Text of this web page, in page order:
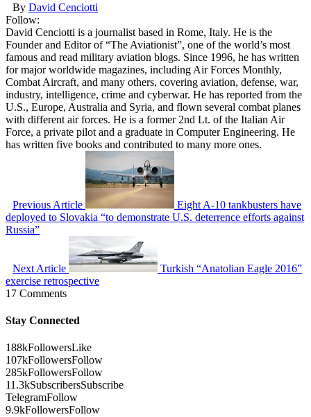
By David Cenciotti
Follow:
David Cenciotti is a journalist based in Rome, Italy. He is the
Founder and Editor of “The Aviationist”, one of the world’s most
famous and read military aviation blogs. Since 1996, he has written
for major worldwide magazines, including Air Forces Monthly,
Combat Aircraft, and many others, covering aviation, defense, war,
industry, intelligence, crime and cyberwar. He has reported from the
U.S., Europe, Australia and Syria, and flown several combat planes
with different air forces. He is a former 2nd Lt. of the Italian Air
Force, a private pilot and a graduate in Computer Engineering. He
has written five books and contributed to many more ones.
Previous Article
Eight A-10 tankbusters have
deployed to Slovakia “to demonstrate U.S. deterrence efforts against
Russia”
Next Article
Turkish “Anatolian Eagle 2016”
exercise retrospective
17 Comments
Stay Connected
188kFollowersLike
107kFollowersFollow
285kFollowersFollow
11.3kSubscribersSubscribe
TelegramFollow
9.9kFollowersFollow